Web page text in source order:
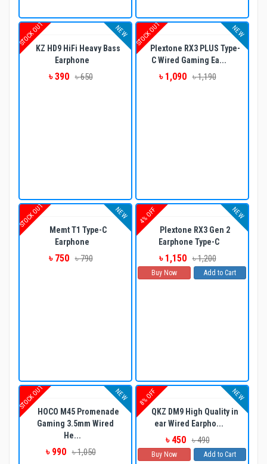
STOCK OUT NEW
KZ HD9 HiFi Heavy Bass
Earphone
৳ 390 ৳ 650
STOCK OUT NEW
Plextone RX3 PLUS Type-
C Wired Gaming Ea...
৳ 1,090 ৳ 1,190
STOCK OUT NEW
Memt T1 Type-C
Earphone
৳ 750 ৳ 790
4% OFF NEW
Plextone RX3 Gen 2
Earphone Type-C
৳ 1,150 ৳ 1,200
Buy Now Add to Cart
STOCK OUT NEW
HOCO M45 Promenade
Gaming 3.5mm Wired
He...
৳ 990 ৳ 1,050
8% OFF NEW
QKZ DM9 High Quality in
ear Wired Earpho...
৳ 450 ৳ 490
Buy Now Add to Cart